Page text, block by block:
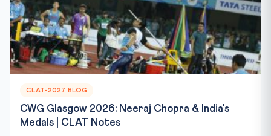
CLAT-2027 BLOG
CWG Glasgow 2026: Neeraj Chopra & India's
Medals | CLAT Notes